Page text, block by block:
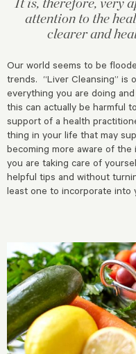
attention to the
clearer and
Our world seems to be
trends. “Liver Cleansing” is
everything you are doing
this can actually be harmful
support of a health
thing in your life that may
becoming more aware of
you are taking care of
helpful tips and without
least one to incorporate into